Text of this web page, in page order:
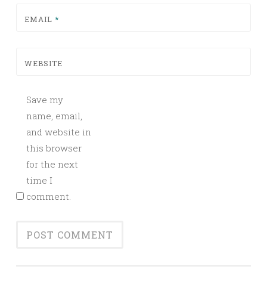
EMAIL *
WEBSITE
Save my
name, email,
and website in
this browser
for the next
time I
comment.